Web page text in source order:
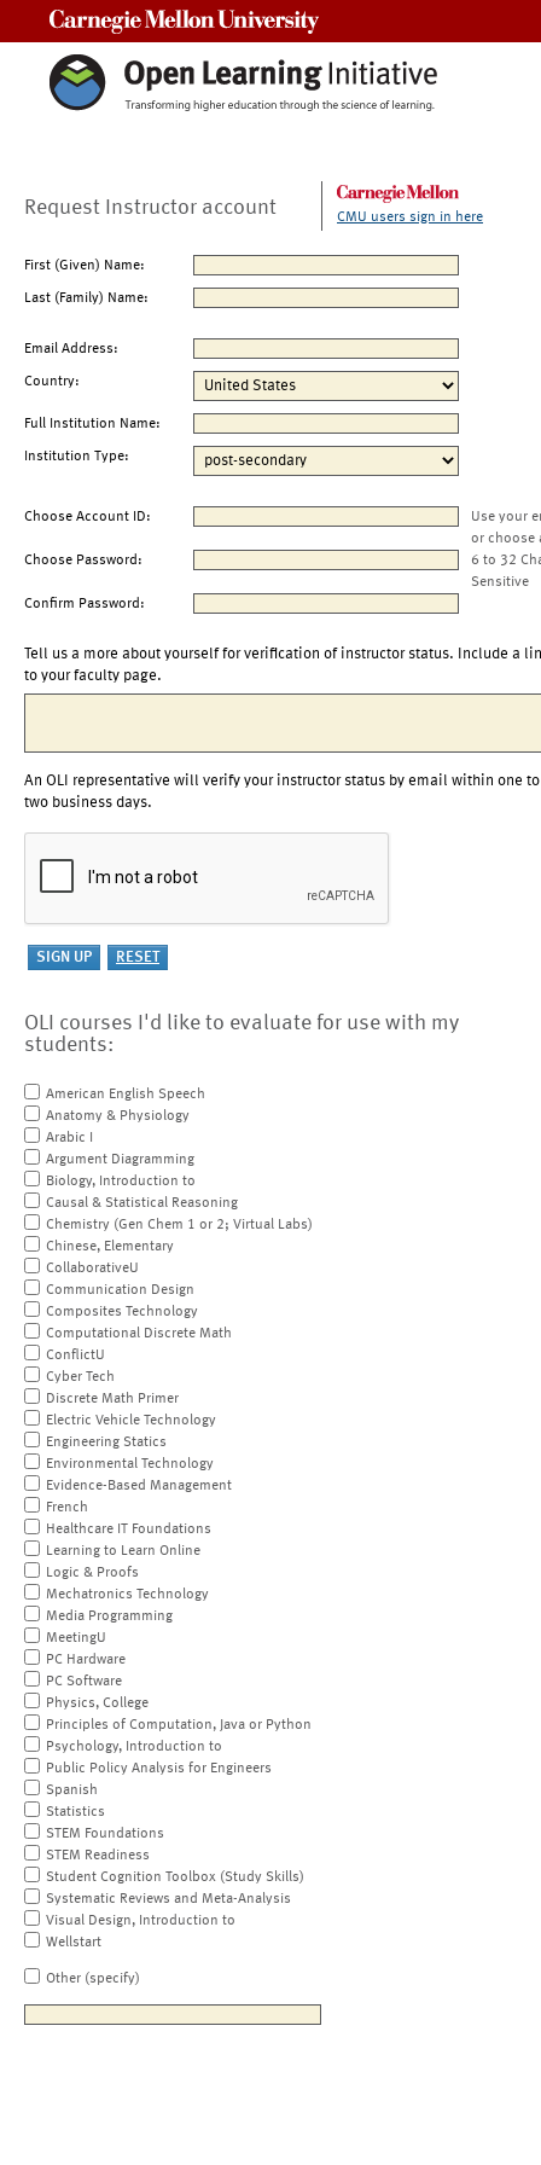
Request Instructor account CMU users sign in here
First (Given) Name:
Last (Family) Name:
Email Address:
Country:
Full Institution Name:
Institution Type:
Choose Account ID:
Use your
or choose
Choose Password:
6 to 32
Sensitive
Confirm Password:
Tell us a more about yourself for verification of instructor status. Include a
to your faculty page.
An OLI representative will verify your instructor status by email within one to
two business days.
OLI courses I'd like to evaluate for use with my
students:
American English Speech
Anatomy & Physiology
Arabic I
Argument Diagramming
Biology, Introduction to
Causal & Statistical Reasoning
Chemistry (Gen Chem 1 or 2; Virtual Labs)
Chinese, Elementary
CollaborativeU
Communication Design
Composites Technology
Computational Discrete Math
ConflictU
Cyber Tech
Discrete Math Primer
Electric Vehicle Technology
Engineering Statics
Environmental Technology
Evidence-Based Management
French
Healthcare IT Foundations
Learning to Learn Online
Logic & Proofs
Mechatronics Technology
Media Programming
MeetingU
PC Hardware
PC Software
Physics, College
Principles of Computation, Java or Python
Psychology, Introduction to
Public Policy Analysis for Engineers
Spanish
Statistics
STEM Foundations
STEM Readiness
Student Cognition Toolbox (Study Skills)
Systematic Reviews and Meta-Analysis
Visual Design, Introduction to
Wellstart
Other (specify)